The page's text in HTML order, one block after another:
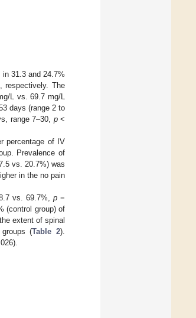
31.3 and 24.7%
respectively. The
L vs. 69.7 mg/L
days (range 2 to
range 7–30, p<
percentage of IV
Prevalence of
vs. 20.7%) was
in the no pain
vs. 69.7%, p=
(control group) of
extent of spinal
(Table 2).